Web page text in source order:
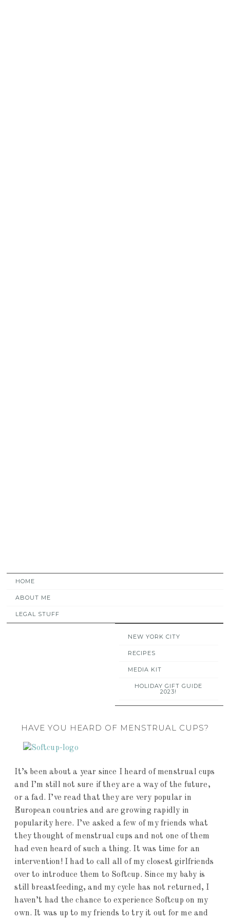
HOME
ABOUT ME
LEGAL STUFF
NEW YORK CITY
RECIPES
MEDIA KIT
HOLIDAY GIFT GUIDE
2023!
HAVE YOU HEARD OF MENSTRUAL CUPS?
It’s been about a year since I heard of menstrual cups
and I’m still not sure if they are a way of the future,
or a fad. I’ve read that they are very popular in
European countries and are growing rapidly in
popularity here. I’ve asked a few of my friends what
they thought of menstrual cups and not one of them
had even heard of such a thing. It was time for an
intervention! I had to call all of my closest girlfriends
over to introduce them to Softcup. Since my baby is
still breastfeeding, and my cycle has not returned, I
haven’t had the chance to experience Softcup on my
own. It was up to my friends to try it out for me and